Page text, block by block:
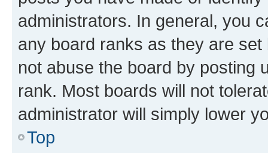
administrators. In general, you
any board ranks as they are
not abuse the board by posting
rank. Most boards will not
administrator will simply lower
Top